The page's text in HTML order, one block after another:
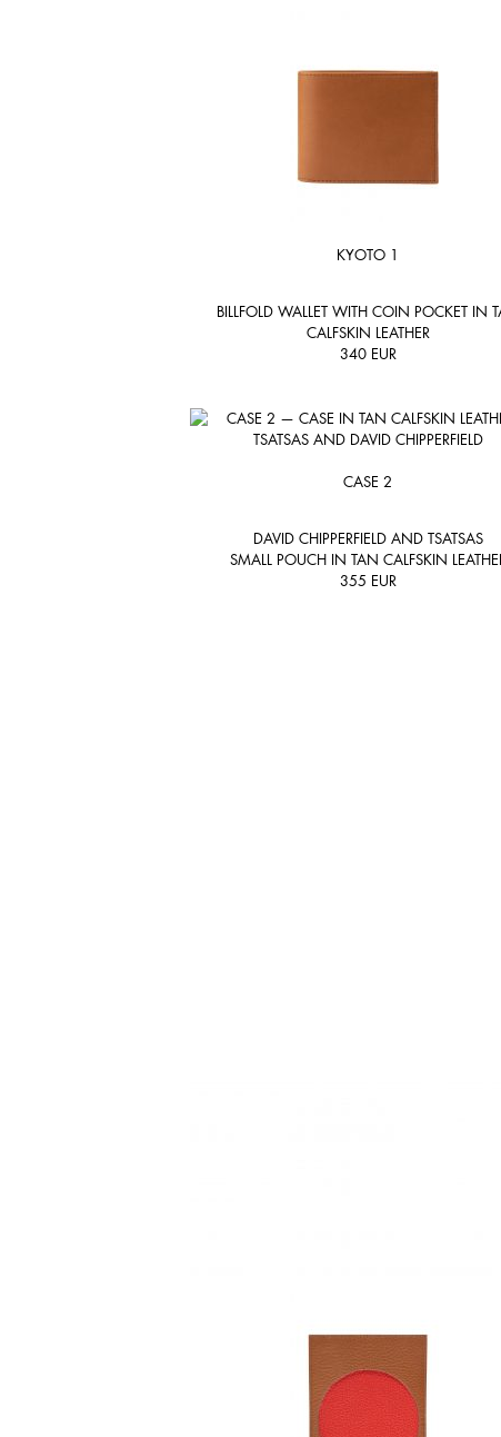
KYOTO 1
BILLFOLD WALLET WITH COIN POCKET IN
CALFSKIN LEATHER
340 EUR
CASE 2
DAVID CHIPPERFIELD AND TSATSAS
SMALL POUCH IN TAN CALFSKIN
355 EUR